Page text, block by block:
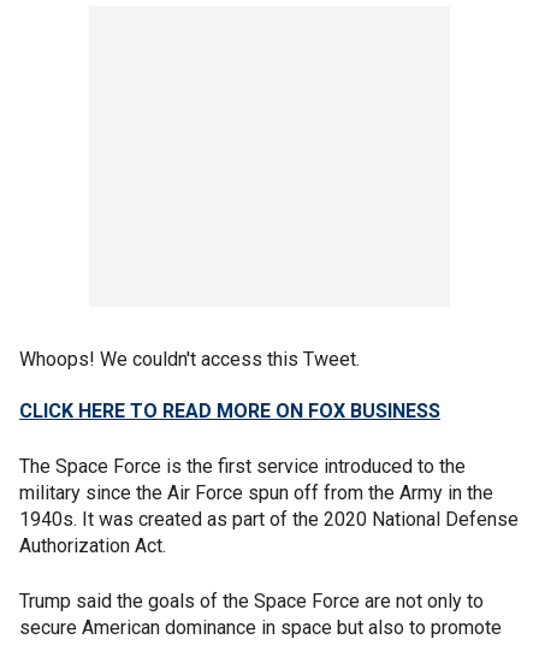
Whoops! We couldn't access this Tweet.
CLICK HERE TO READ MORE ON FOX BUSINESS
The Space Force is the first service introduced to the
military since the Air Force spun off from the Army in the
1940s. It was created as part of the 2020 National Defense
Authorization Act.
Trump said the goals of the Space Force are not only to
secure American dominance in space but also to promote